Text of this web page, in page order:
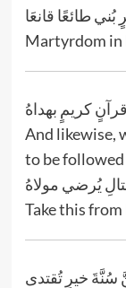
طائعًا قانعَا
Martyrdom in
كريمٍ بهداهُ
And likewise,
to be
يُرضي مولاهُ
Take this
خيرٍ تُقتدى